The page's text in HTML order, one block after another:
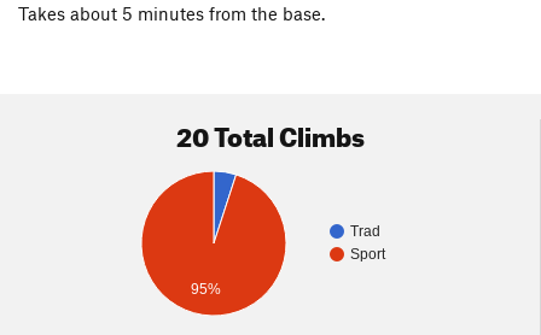
Takes about 5 minutes from the base.
20 Total Climbs
Trad
Sport
95%